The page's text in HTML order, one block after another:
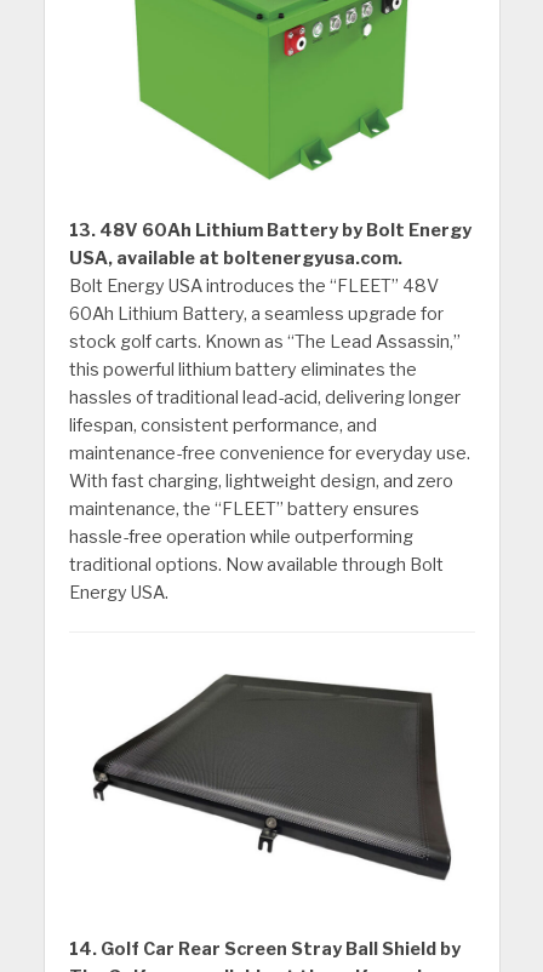
13. 48V 60Ah Lithium Battery by Bolt Energy
USA, available at boltenergyusa.com.
Bolt Energy USA introduces the “FLEET” 48V
60Ah Lithium Battery, a seamless upgrade for
stock golf carts. Known as “The Lead Assassin,”
this powerful lithium battery eliminates the
hassles of traditional lead-acid, delivering longer
lifespan, consistent performance, and
maintenance-free convenience for everyday use.
With fast charging, lightweight design, and zero
maintenance, the “FLEET” battery ensures
hassle-free operation while outperforming
traditional options. Now available through Bolt
Energy USA.
14. Golf Car Rear Screen Stray Ball Shield by